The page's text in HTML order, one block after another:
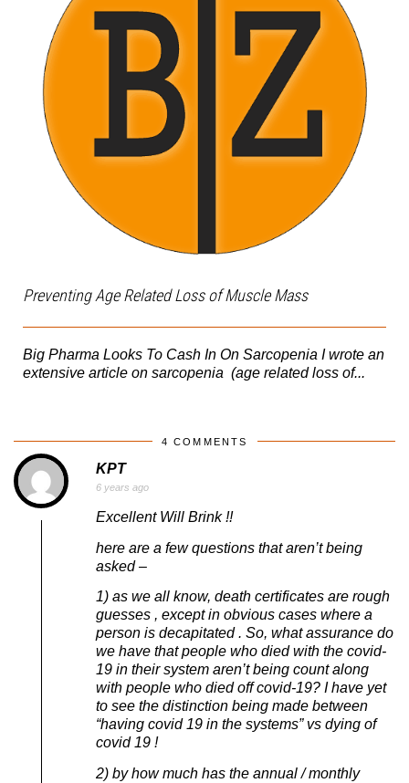
Preventing Age Related Loss of Muscle Mass
Big Pharma Looks To Cash In On Sarcopenia I wrote an
extensive article on sarcopenia (age related loss of...
4 COMMENTS
KPT
6 years ago
Excellent Will Brink !!
here are a few questions that aren’t being
asked –
1) as we all know, death certificates are rough
guesses , except in obvious cases where a
person is decapitated . So, what assurance do
we have that people who died with the covid-
19 in their system aren’t being count along
with people who died off covid-19? I have yet
to see the distinction being made between
“having covid 19 in the systems” vs dying of
covid 19 !
2) by how much has the annual / monthly